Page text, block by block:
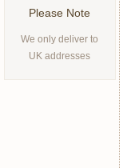
Please Note
We only deliver to
UK addresses